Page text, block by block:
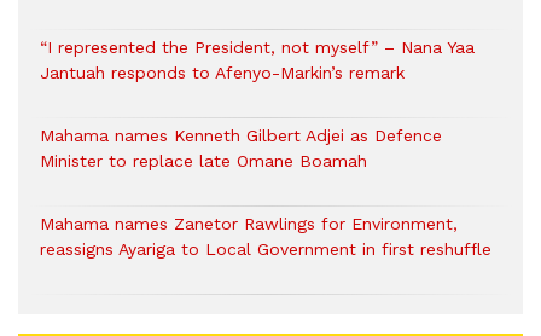
“I represented the President, not myself” – Nana Yaa
Jantuah responds to Afenyo-Markin’s remark
Mahama names Kenneth Gilbert Adjei as Defence
Minister to replace late Omane Boamah
Mahama names Zanetor Rawlings for Environment,
reassigns Ayariga to Local Government in first reshuffle